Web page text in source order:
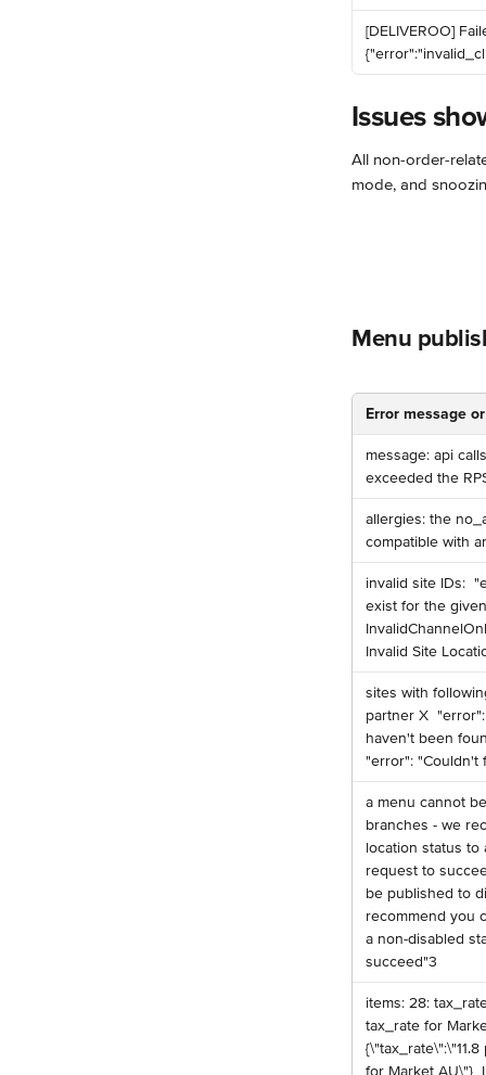
️[DELIVEROO]
Issues
All non-order-
mode, and
Menu
Error message
️message: api
exceeded the
allergies: the
compatible with
️invalid site IDs:
exist for the
Invalid Site
️sites with
partner X
haven't been
"error": "Couldn't
️a menu cannot
branches - we
location status
request to
be published to
recommend you
a non-disabled
succeed"3 ​
️items: 28:
tax_rate for
for Market AU\"}